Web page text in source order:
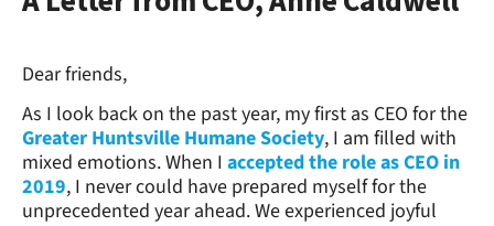
Dear friends,
As I look back on the past year, my first as CEO for the
Greater Huntsville Humane Society, I am filled with
mixed emotions. When I accepted the role as CEO in
2019, I never could have prepared myself for the
unprecedented year ahead. We experienced joyful